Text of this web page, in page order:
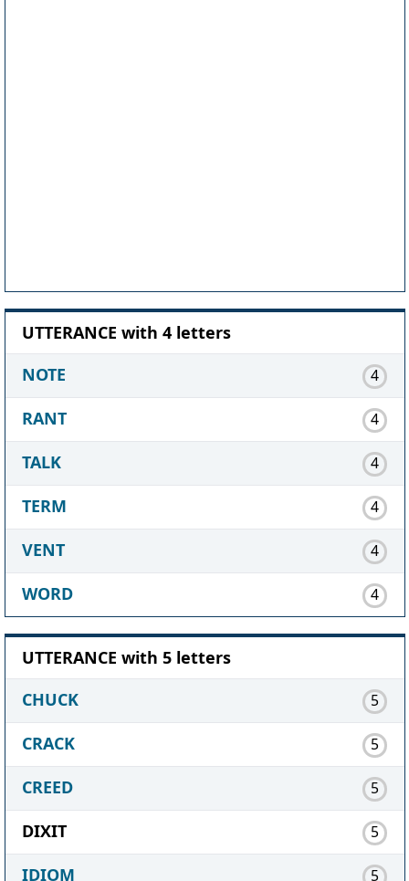
UTTERANCE with 4 letters
NOTE
4
RANT 4
TALK 4
TERM 4
VENT 4
WORD 4
UTTERANCE with 5 letters
CHUCK
5
CRACK 5
CREED 5
DIXIT 5
IDIOM 5